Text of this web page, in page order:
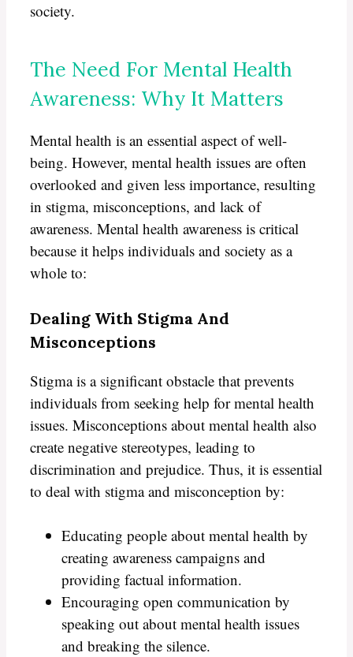
society.
The Need For Mental Health
Awareness: Why It Matters
Mental health is an essential aspect of well-
being. However, mental health issues are often
overlooked and given less importance, resulting
in stigma, misconceptions, and lack of
awareness. Mental health awareness is critical
because it helps individuals and society as a
whole to:
Dealing With Stigma And
Misconceptions
Stigma is a significant obstacle that prevents
individuals from seeking help for mental health
issues. Misconceptions about mental health also
create negative stereotypes, leading to
discrimination and prejudice. Thus, it is essential
to deal with stigma and misconception by:
Educating people about mental health by
creating awareness campaigns and
providing factual information.
Encouraging open communication by
speaking out about mental health issues
and breaking the silence.